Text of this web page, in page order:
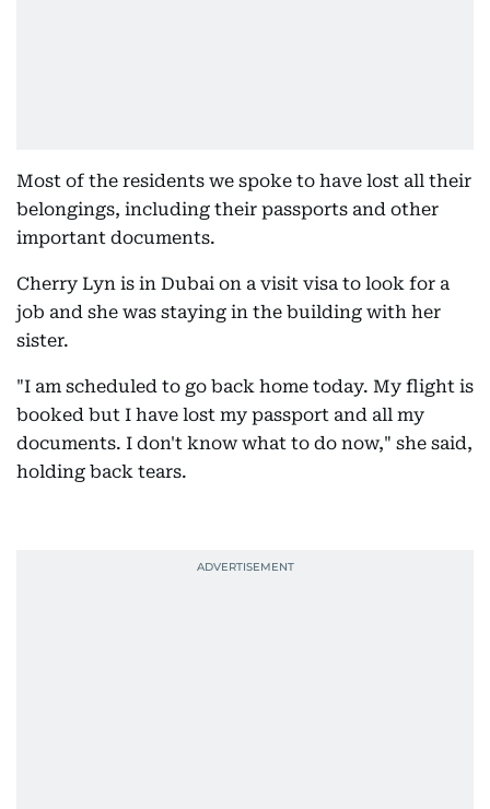
Most of the residents we spoke to have lost all their
belongings, including their passports and other
important documents.
Cherry Lyn is in Dubai on a visit visa to look for a
job and she was staying in the building with her
sister.
"I am scheduled to go back home today. My flight is
booked but I have lost my passport and all my
documents. I don't know what to do now," she said,
holding back tears.